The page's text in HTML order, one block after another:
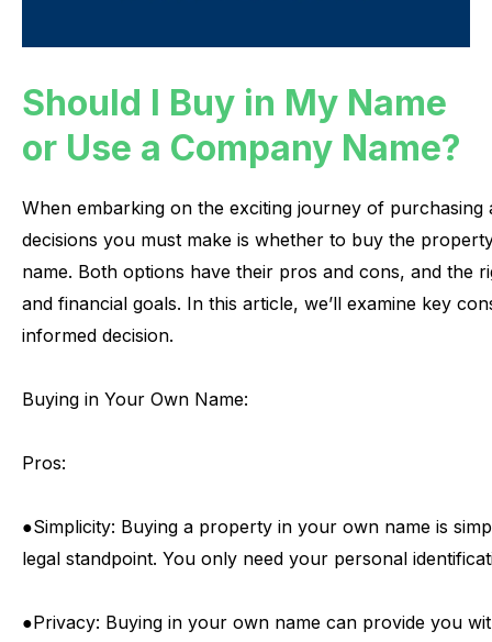
Should I Buy in My Name
or Use a Company Name?
When embarking on the exciting journey of purchasing
decisions you must make is whether to buy the
name. Both options have their pros and cons, and the
and financial goals. In this article, we’ll examine key
informed decision.
Buying in Your Own Name:
Pros:
●Simplicity: Buying a property in your own name is
legal standpoint. You only need your personal
●Privacy: Buying in your own name can provide you